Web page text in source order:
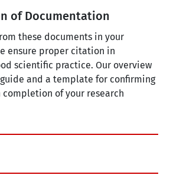
of Documentation
these documents in your
ensure proper citation in
scientific practice. Our overview
and a template for confirming
of your research